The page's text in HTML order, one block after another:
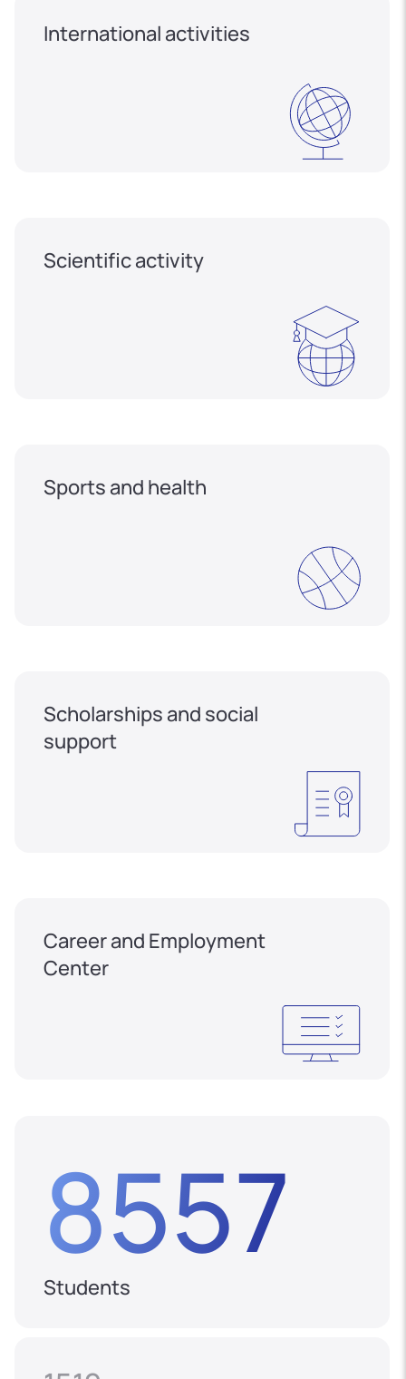
International activities
Scientific activity
Sports and health
Scholarships and social
support
Career and Employment
Center
8557
Students